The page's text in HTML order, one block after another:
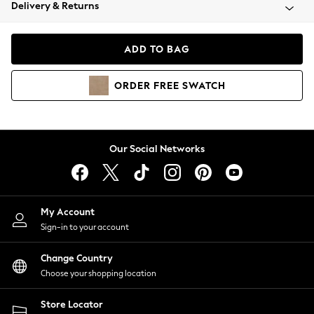
Coats & Jackets
Hoodies & Sweatshirts
Lingerie
Nightwear
Shirts & Blouses
Shorts
Skirts
Suits & Tailoring
Sportswear
Swimwear
Delivery & Returns
ADD TO BAG
ORDER FREE SWATCH
Our Social Networks
My Account
Sign-in to your account
Change Country
Choose your shopping location
Store Locator